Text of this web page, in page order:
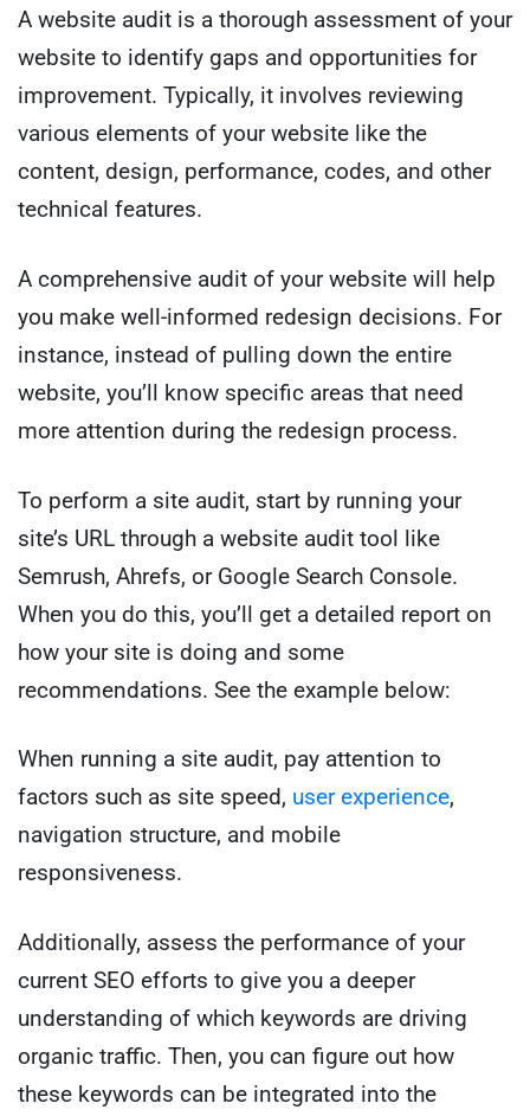
A website audit is a thorough assessment of your
website to identify gaps and opportunities for
improvement. Typically, it involves reviewing
various elements of your website like the
content, design, performance, codes, and other
technical features.
A comprehensive audit of your website will help
you make well-informed redesign decisions. For
instance, instead of pulling down the entire
website, you’ll know specific areas that need
more attention during the redesign process.
To perform a site audit, start by running your
site’s URL through a website audit tool like
Semrush, Ahrefs, or Google Search Console.
When you do this, you’ll get a detailed report on
how your site is doing and some
recommendations. See the example below:
When running a site audit, pay attention to
factors such as site speed, user experience,
navigation structure, and mobile
responsiveness.
Additionally, assess the performance of your
current SEO efforts to give you a deeper
understanding of which keywords are driving
organic traffic. Then, you can figure out how
these keywords can be integrated into the